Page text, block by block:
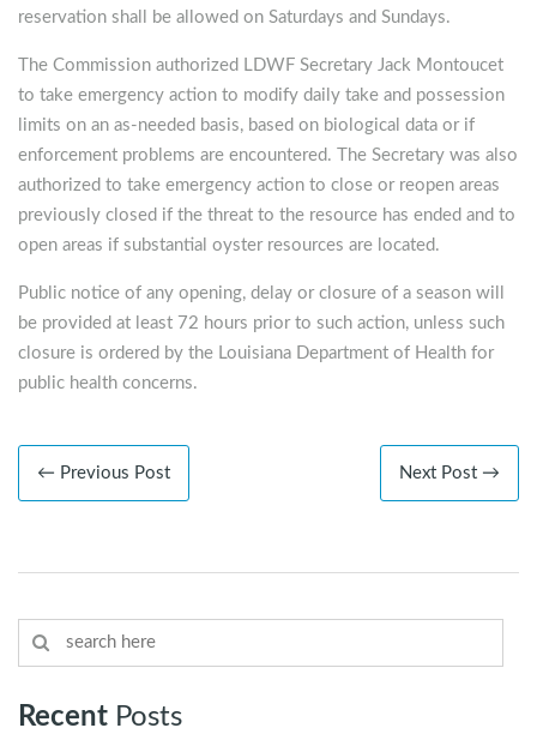
reservation shall be allowed on Saturdays and Sundays.
The Commission authorized LDWF Secretary Jack Montoucet
to take emergency action to modify daily take and possession
limits on an as-needed basis, based on biological data or if
enforcement problems are encountered. The Secretary was also
authorized to take emergency action to close or reopen areas
previously closed if the threat to the resource has ended and to
open areas if substantial oyster resources are located.
Public notice of any opening, delay or closure of a season will
be provided at least 72 hours prior to such action, unless such
closure is ordered by the Louisiana Department of Health for
public health concerns.
← Previous Post Next Post →
Recent Posts